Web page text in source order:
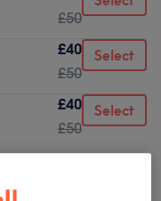
£50
£40
£50
Select
£40
£50
Select